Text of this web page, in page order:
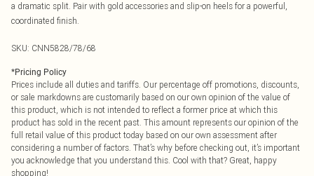
a dramatic split. Pair with gold accessories and slip-on heels for a powerful,
coordinated finish.
SKU: CNN5828/78/68
*Pricing Policy
Prices include all duties and tariffs. Our percentage off promotions, discounts,
or sale markdowns are customarily based on our own opinion of the value of
this product, which is not intended to reflect a former price at which this
product has sold in the recent past. This amount represents our opinion of the
full retail value of this product today based on our own assessment after
considering a number of factors. That’s why before checking out, it’s important
you acknowledge that you understand this. Cool with that? Great, happy
shopping!